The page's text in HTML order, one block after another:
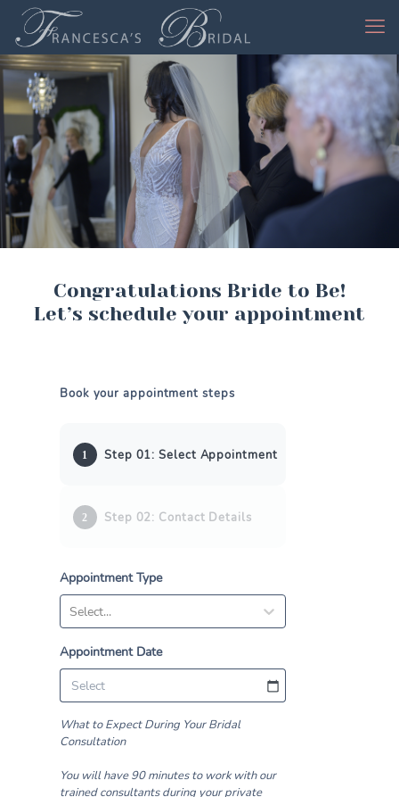
Congratulations Bride to Be!
Let’s schedule your appointment